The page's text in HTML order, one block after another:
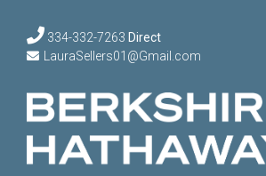
334-332-7263 Direct
LauraSellers01@Gmail.com